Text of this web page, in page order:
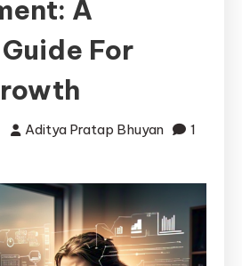
A
For
Aditya Pratap Bhuyan
1